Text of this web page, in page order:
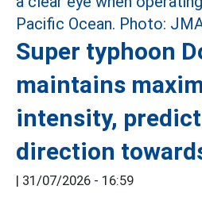
Super typhoon
maintains
intensity,
direction
| 31/07/2026 - 16:59